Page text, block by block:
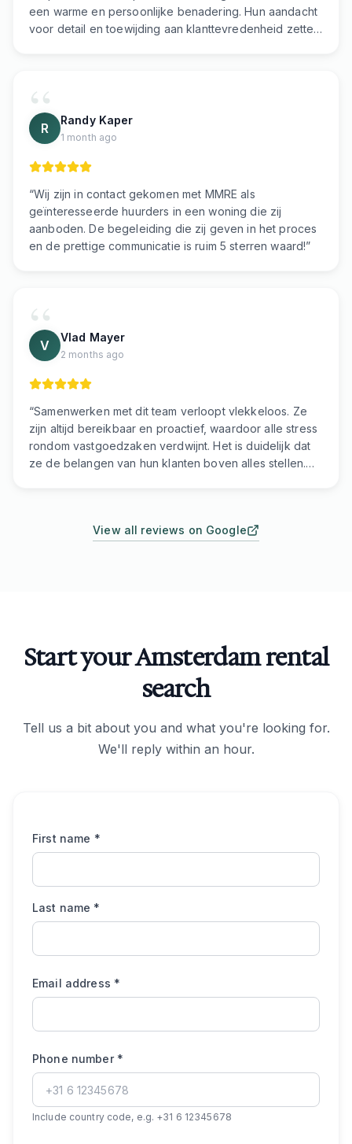
een warme en persoonlijke benadering. Hun aandacht
voor detail en toewijding aan klanttevredenheid zetten
R Randy Kaper
1 month ago
“Wij zijn in contact gekomen met MMRE als
geïnteresseerde huurders in een woning die zij
aanboden. De begeleiding die zij geven in het proces
en de prettige communicatie is ruim 5 sterren waard!”
V Vlad Mayer
2 months ago
“Samenwerken met dit team verloopt vlekkeloos. Ze
zijn altijd bereikbaar en proactief, waardoor alle stress
rondom vastgoedzaken verdwijnt. Het is duidelijk dat
ze de belangen van hun klanten boven alles stellen.
View all reviews on Google
Start your Amsterdam rental
search
Tell us a bit about you and what you're looking for.
We'll reply within an hour.
First name *
Last name *
Email address *
Phone number*
Include country code, e.g. +31 6 12345678